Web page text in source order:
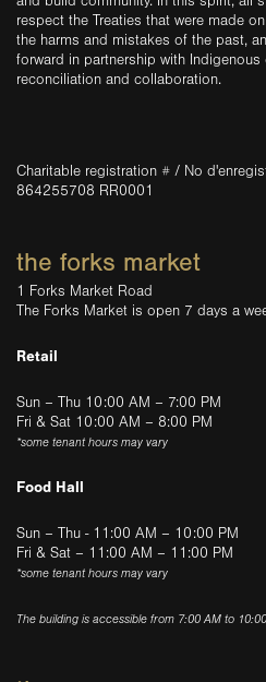
respect the Treaties that were made
the harms and mistakes of the past,
forward in partnership with
reconciliation and collaboration.
Charitable registration # / No
864255708 RR0001
the forks market
1 Forks Market Road
The Forks Market is open 7 days a
Retail
Sun – Thu 10:00 AM – 7:00 PM
Fri & Sat 10:00 AM – 8:00 PM
*some tenant hours may vary
Food Hall
Sun – Thu - 11:00 AM – 10:00 PM
Fri & Sat – 11:00 AM – 11:00 PM
*some tenant hours may vary
The building is accessible from 7:00 AM to